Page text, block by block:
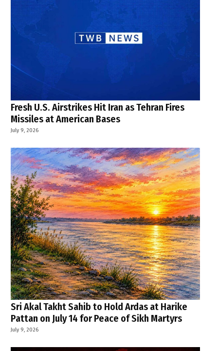
Fresh U.S. Airstrikes Hit Iran as Tehran Fires
Missiles at American Bases
July 9, 2026
Sri Akal Takht Sahib to Hold Ardas at Harike
Pattan on July 14 for Peace of Sikh Martyrs
July 9, 2026